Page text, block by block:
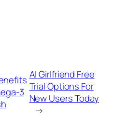
3
AI Girlfriend Free
Trial Options For
New Users Today
→